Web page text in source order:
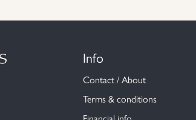
Info
Contact / About
Terms & conditions